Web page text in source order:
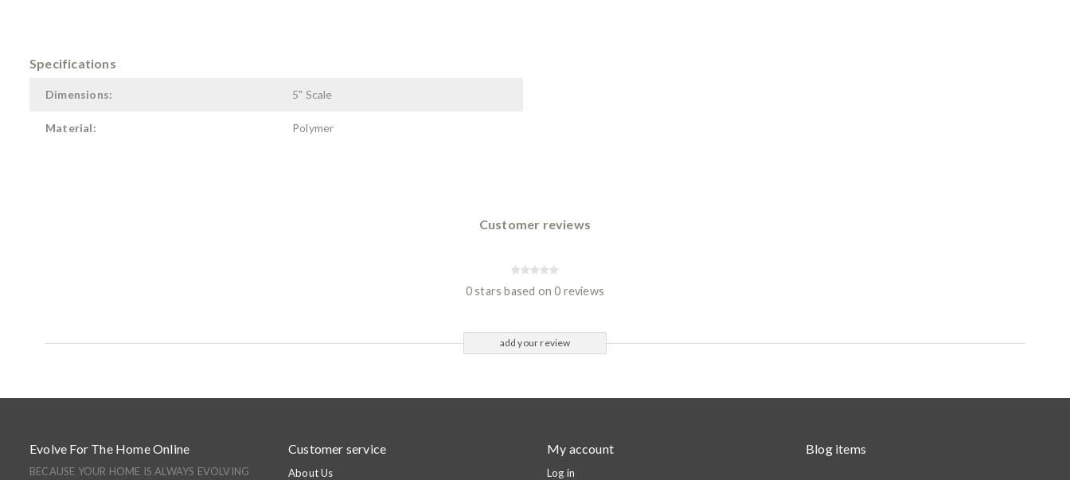
Specifications
Dimensions: 5" Scale
Material: Polymer
Customer reviews
0 stars based on 0 reviews
add your review
Evolve For The Home Online
BECAUSE YOUR HOME IS ALWAYS EVOLVING
Customer service
About Us
My account
Log in
Blog items